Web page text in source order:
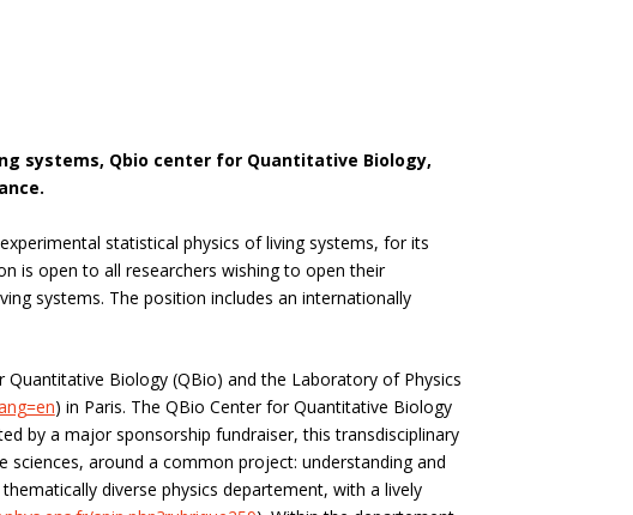
systems, Qbio center for Quantitative Biology,
statistical physics of living systems, for its
is open to all researchers wishing to open their
systems. The position includes an internationally
Quantitative Biology (QBio) and the Laboratory of Physics
) in Paris. The QBio Center for Quantitative Biology
by a major sponsorship fundraiser, this transdisciplinary
around a common project: understanding and
diverse physics departement, with a lively